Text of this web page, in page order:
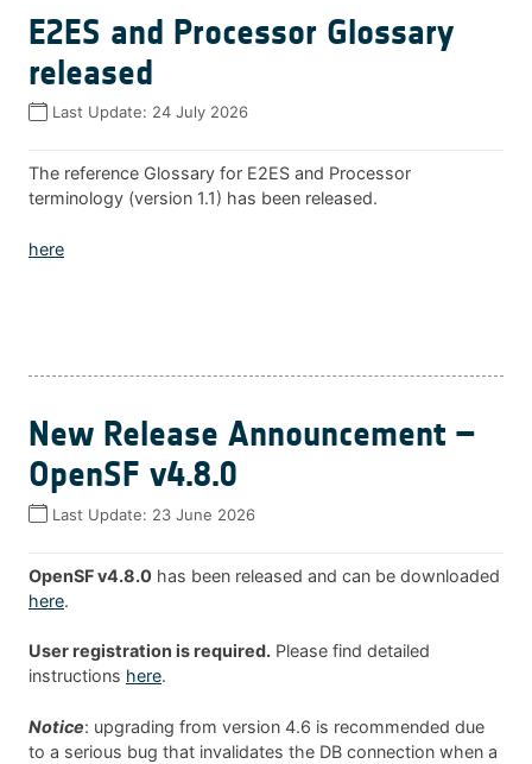
E2ES and Processor Glossary
released
Last Update: 24 July 2026
The reference Glossary for E2ES and Processor
terminology (version 1.1) has been released.
here
New Release Announcement –
OpenSF v4.8.0
Last Update: 23 June 2026
OpenSF v4.8.0 has been released and can be downloaded
here.
User registration is required. Please find detailed
instructions here.
Notice: upgrading from version 4.6 is recommended due
to a serious bug that invalidates the DB connection when a